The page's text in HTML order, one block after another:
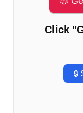
Click